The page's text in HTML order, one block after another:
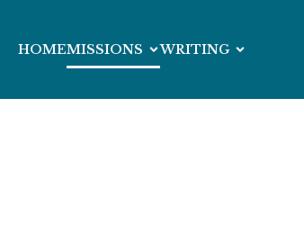
HOMEMISSIONS WRITING